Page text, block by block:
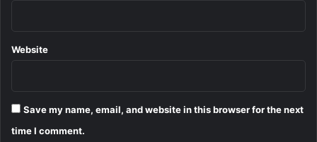
Website
Save my name, email, and website in this browser for the next
time I comment.